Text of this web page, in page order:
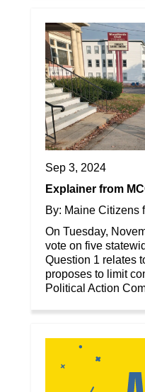
Sep 3, 2024
Explainer from
By: Maine Citizens
On Tuesday,
vote on five
Question 1 relates
proposes to limit
Political Action